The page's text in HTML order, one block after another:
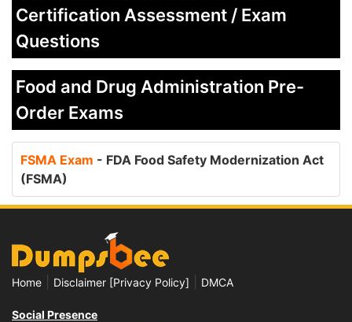
Certification Assessment / Exam
Questions
Food and Drug Administration Pre-
Order Exams
FSMA Exam - FDA Food Safety Modernization Act
(FSMA)
Home Disclaimer [Privacy Policy] DMCA
Social Presence